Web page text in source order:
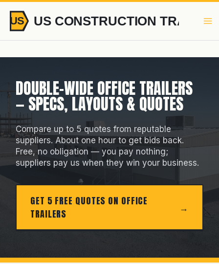
content
DOUBLE-WIDE OFFICE TRAILERS
— SPECS, LAYOUTS & QUOTES
Compare up to 5 quotes from reputable
suppliers. About one hour to get bids back.
Free, no obligation — you pay nothing;
suppliers pay us when they win your business.
GET 5 FREE QUOTES ON OFFICE
TRAILERS